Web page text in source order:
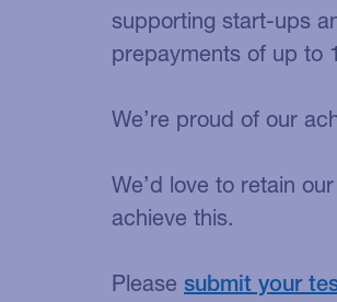
supporting start-ups
prepayments of up to
We’re proud of our
We’d love to retain
achieve this.
Please submit your